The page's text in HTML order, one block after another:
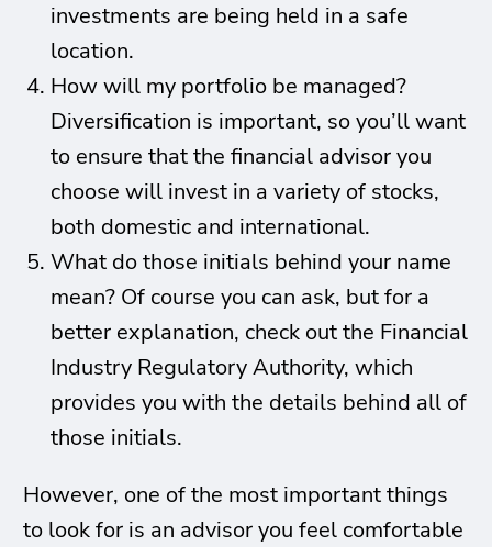
investments are being held in a safe
location.
How will my portfolio be managed?
Diversification is important, so you’ll want
to ensure that the financial advisor you
choose will invest in a variety of stocks,
both domestic and international.
What do those initials behind your name
mean? Of course you can ask, but for a
better explanation, check out the Financial
Industry Regulatory Authority, which
provides you with the details behind all of
those initials.
However, one of the most important things
to look for is an advisor you feel comfortable